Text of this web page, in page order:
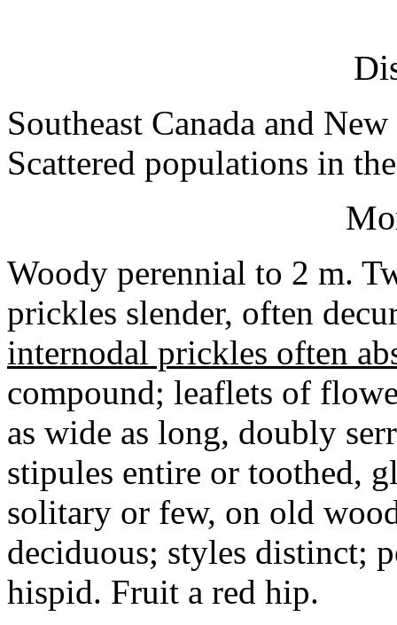
Southeast Canada and
Scattered populations in
Woody perennial to 2 m.
prickles slender, often
internodal prickles often
compound; leaflets of
as wide as long, doubly
stipules entire or toothed,
solitary or few, on old
deciduous; styles distinct;
hispid. Fruit a red hip.